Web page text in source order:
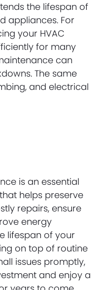
the lifespan of
appliances. For
your HVAC
for many
can
The same
and electrical
is an essential
helps preserve
repairs, ensure
energy
lifespan of your
on top of routine
issues promptly,
and enjoy a